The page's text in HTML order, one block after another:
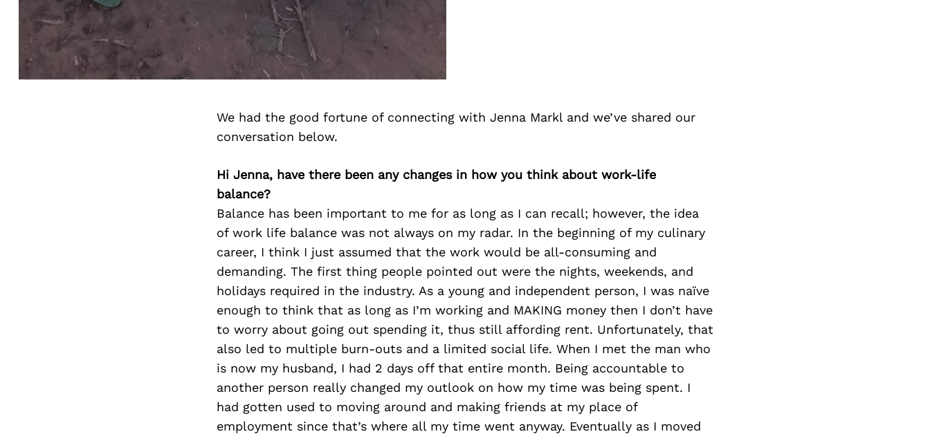
We had the good fortune of connecting with Jenna Markl and we’ve shared our
conversation below.
Hi Jenna, have there been any changes in how you think about work-life
balance?
Balance has been important to me for as long as I can recall; however, the idea
of work life balance was not always on my radar. In the beginning of my culinary
career, I think I just assumed that the work would be all-consuming and
demanding. The first thing people pointed out were the nights, weekends, and
holidays required in the industry. As a young and independent person, I was naïve
enough to think that as long as I’m working and MAKING money then I don’t have
to worry about going out spending it, thus still affording rent. Unfortunately, that
also led to multiple burn-outs and a limited social life. When I met the man who
is now my husband, I had 2 days off that entire month. Being accountable to
another person really changed my outlook on how my time was being spent. I
had gotten used to moving around and making friends at my place of
employment since that’s where all my time went anyway. Eventually as I moved